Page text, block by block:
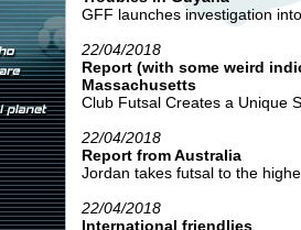
GFF launches investigation
22/04/2018
Report (with some weird
Massachusetts
Club Futsal Creates a Unique
22/04/2018
Report from Australia
Jordan takes futsal to the
22/04/2018
International friendlies